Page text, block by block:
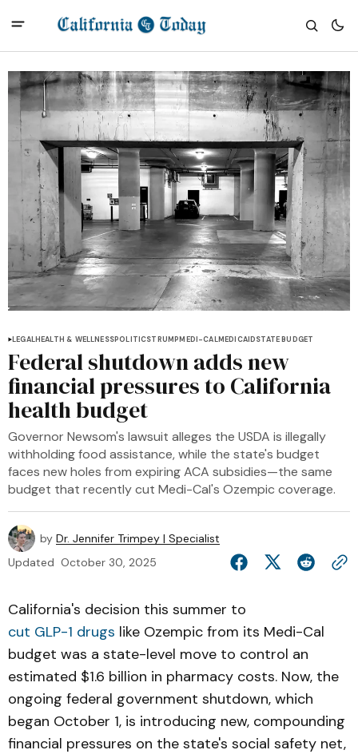
LEGALHEALTH & WELLNESSPOLITICSTRUMPMEDI-CALMEDICAIDSTATE BUDGET
Federal shutdown adds new
financial pressures to California
health budget
Governor Newsom's lawsuit alleges the USDA is illegally
withholding food assistance, while the state's budget
faces new holes from expiring ACA subsidies—the same
budget that recently cut Medi-Cal's Ozempic coverage.
by Dr. Jennifer Trimpey | Specialist
Updated October 30, 2025
California's decision this summer to
cut GLP-1 drugs like Ozempic from its Medi-Cal
budget was a state-level move to control an
estimated $1.6 billion in pharmacy costs. Now, the
ongoing federal government shutdown, which
began October 1, is introducing new, compounding
financial pressures on the state's social safety net,